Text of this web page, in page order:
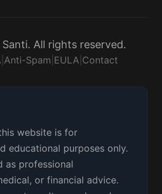
All rights reserved.
Anti-Spam EULA Contact
website is for
educational purposes only.
as professional
or financial advice.